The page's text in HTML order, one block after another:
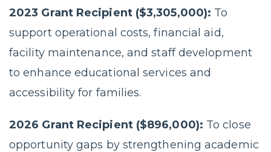
2023 Grant Recipient ($3,305,000): To
support operational costs, financial aid,
facility maintenance, and staff development
to enhance educational services and
accessibility for families.
2026 Grant Recipient ($896,000): To close
opportunity gaps by strengthening academic